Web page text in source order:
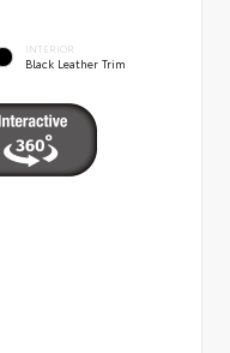
INTERIOR
Black Leather Trim